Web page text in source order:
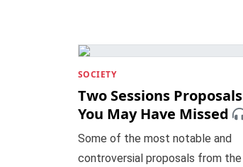
SOCIETY
Two Sessions Proposals
You May Have Missed
Some of the most notable and
controversial proposals from the